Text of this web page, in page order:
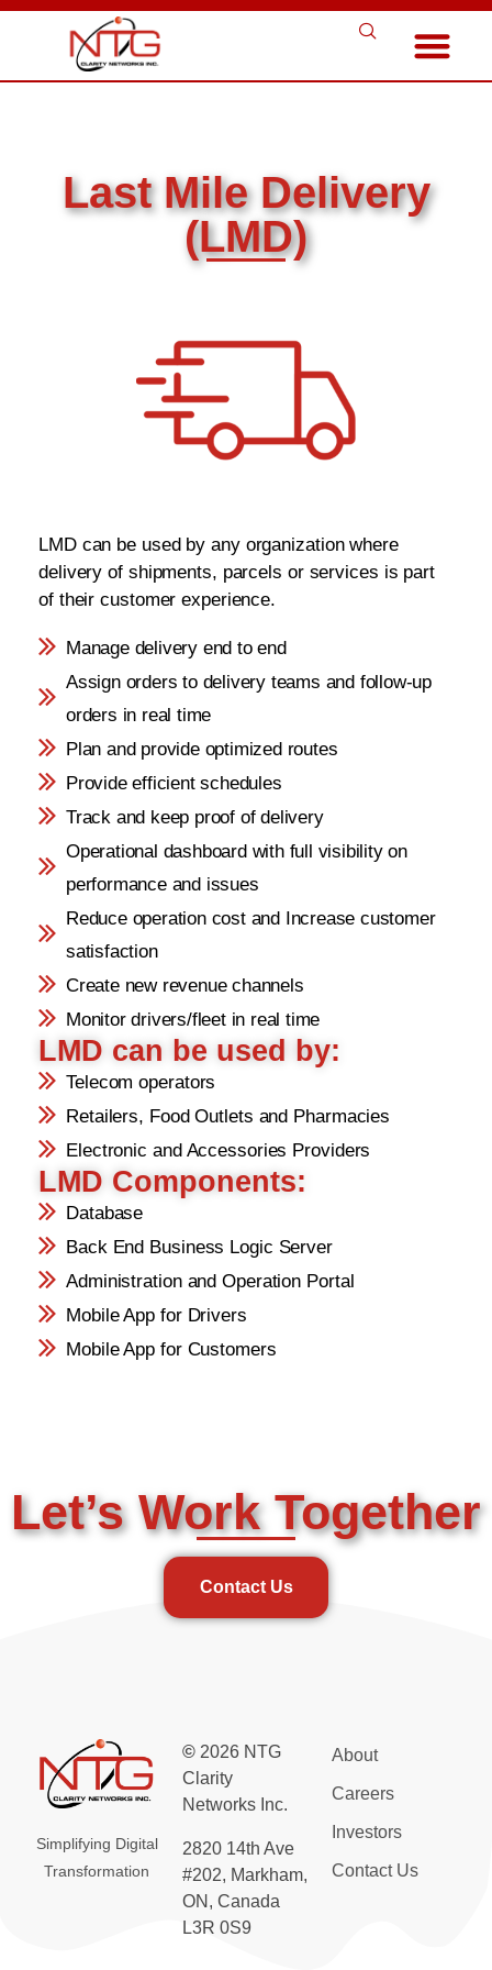
Last Mile Delivery
(LMD)
LMD can be used by any organization where
delivery of shipments, parcels or services is part
of their customer experience.
Manage delivery end to end
Assign orders to delivery teams and follow-up
orders in real time
Plan and provide optimized routes
Provide efficient schedules
Track and keep proof of delivery
Operational dashboard with full visibility on
performance and issues
Reduce operation cost and Increase customer
satisfaction
Create new revenue channels
Monitor drivers/fleet in real time
LMD can be used by:
Telecom operators
Retailers, Food Outlets and Pharmacies
Electronic and Accessories Providers
LMD Components:
Database
Back End Business Logic Server
Administration and Operation Portal
Mobile App for Drivers
Mobile App for Customers
Let’s Work Together
Contact Us
Simplifying Digital
Transformation
© 2026 NTG
Clarity
Networks Inc.
2820 14th Ave
#202, Markham,
ON, Canada
L3R 0S9
About
Careers
Investors
Contact Us